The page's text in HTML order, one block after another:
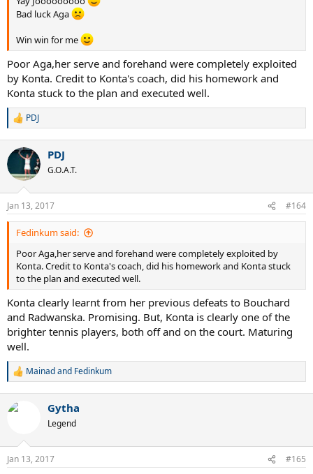
Bad luck Aga
Win win for me
Poor Aga,her serve and forehand were completely exploited
by Konta. Credit to Konta's coach, did his homework and
Konta stuck to the plan and executed well.
R
c
i
s
:
PDJ
PDJ
G.O.A.T.
Jan 13, 2017 #164
Fedinkum said:
Poor Aga,her serve and forehand were completely exploited by
Konta. Credit to Konta's coach, did his homework and Konta stuck
to the plan and executed well.
Konta clearly learnt from her previous defeats to Bouchard
and Radwanska. Promising. But, Konta is clearly one of the
brighter tennis players, both off and on the court. Maturing
well.
R
c
s
Mainadand Fedinkum
Gytha
Legend
Jan 13, 2017 #165